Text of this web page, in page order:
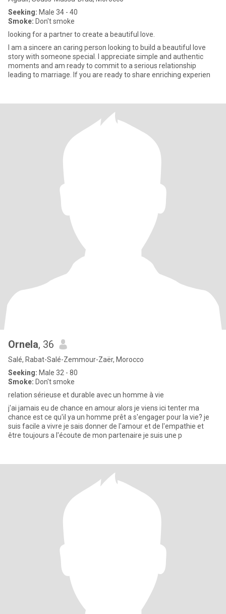
Seeking: Male 34 - 40
Smoke: Don't smoke
looking for a partner to create a beautiful love.
I am a sincere an caring person looking to build a beautiful love
story with someone special. I appreciate simple and authentic
moments and am ready to commit to a serious relationship
leading to marriage. If you are ready to share enriching experien
Ornela, 36
Salé, Rabat-Salé-Zemmour-Zaër, Morocco
Seeking: Male 32 - 80
Smoke: Don't smoke
relation sérieuse et durable avec un homme à vie
j'ai jamais eu de chance en amour alors je viens ici tenter ma
chance est ce qu'il ya un homme prêt a s'engager pour la vie? je
suis facile a vivre je sais donner de l'amour et de l'empathie et
être toujours a l'écoute de mon partenaire je suis une p